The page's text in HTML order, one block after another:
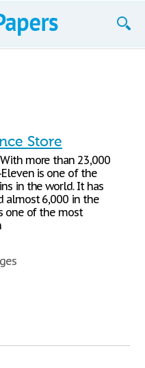
Store
more than 23,000
is one of the
in the world. It has
almost 6,000 in the
one of the most